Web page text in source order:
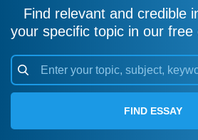
Find relevant and credible
your specific topic in our free
FIND ESSAY